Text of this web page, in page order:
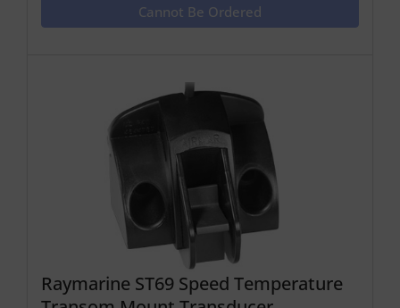
Cannot Be Ordered
Raymarine ST69 Speed Temperature